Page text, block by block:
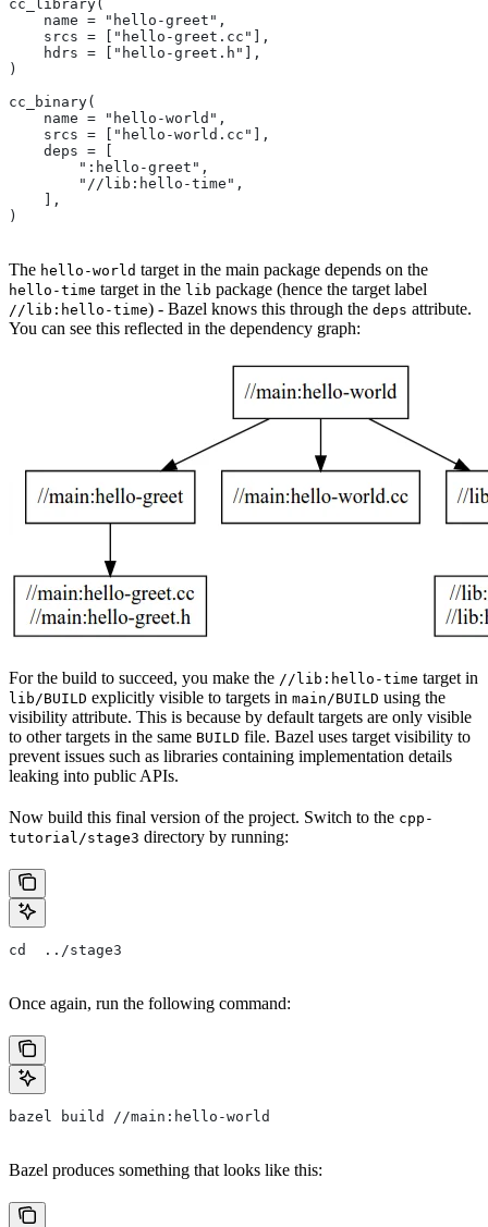
cc_library(
    name = "hello-greet",
    srcs = ["hello-greet.cc"],
    hdrs = ["hello-greet.h"],
)
cc_binary(
    name = "hello-world",
    srcs = ["hello-world.cc"],
    deps = [
        ":hello-greet",
        "//lib:hello-time",
    ],
)
The hello-world target in the main package depends on the
hello-time target in the lib package (hence the target label
//lib:hello-time) - Bazel knows this through the deps attribute.
You can see this reflected in the dependency graph:
For the build to succeed, you make the //lib:hello-time target in
lib/BUILD explicitly visible to targets in main/BUILD using the
visibility attribute. This is because by default targets are only visible
to other targets in the same BUILD file. Bazel uses target visibility to
prevent issues such as libraries containing implementation details
leaking into public APIs.
Now build this final version of the project. Switch to the cpp-
tutorial/stage3 directory by running:
cd  ../stage3
Once again, run the following command:
bazel build //main:hello-world
Bazel produces something that looks like this: